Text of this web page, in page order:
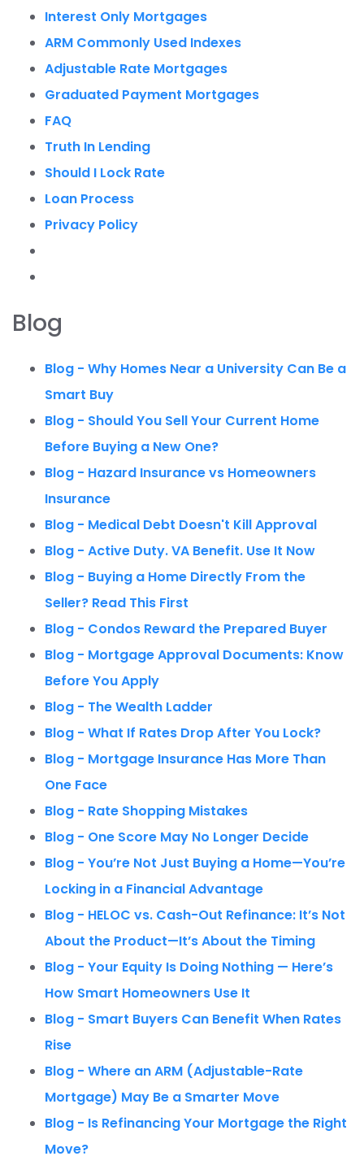
Interest Only Mortgages
ARM Commonly Used Indexes
Adjustable Rate Mortgages
Graduated Payment Mortgages
FAQ
Truth In Lending
Should I Lock Rate
Loan Process
Privacy Policy
Blog
Blog - Why Homes Near a University Can Be a
Smart Buy
Blog - Should You Sell Your Current Home
Before Buying a New One?
Blog - Hazard Insurance vs Homeowners
Insurance
Blog - Medical Debt Doesn't Kill Approval
Blog - Active Duty. VA Benefit. Use It Now
Blog - Buying a Home Directly From the
Seller? Read This First
Blog - Condos Reward the Prepared Buyer
Blog - Mortgage Approval Documents: Know
Before You Apply
Blog - The Wealth Ladder
Blog - What If Rates Drop After You Lock?
Blog - Mortgage Insurance Has More Than
One Face
Blog - Rate Shopping Mistakes
Blog - One Score May No Longer Decide
Blog - You’re Not Just Buying a Home—You’re
Locking in a Financial Advantage
Blog - HELOC vs. Cash-Out Refinance: It’s Not
About the Product—It’s About the Timing
Blog - Your Equity Is Doing Nothing — Here’s
How Smart Homeowners Use It
Blog - Smart Buyers Can Benefit When Rates
Rise
Blog - Where an ARM (Adjustable-Rate
Mortgage) May Be a Smarter Move
Blog - Is Refinancing Your Mortgage the Right
Move?